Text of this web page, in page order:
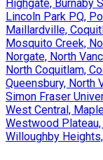
Highgate, Burnaby
Lincoln Park PQ,
Maillardville,
Mosquito Creek,
Norgate, North
North Coquitlam,
Queensbury, North
Simon Fraser
West Central,
Westwood
Willoughby